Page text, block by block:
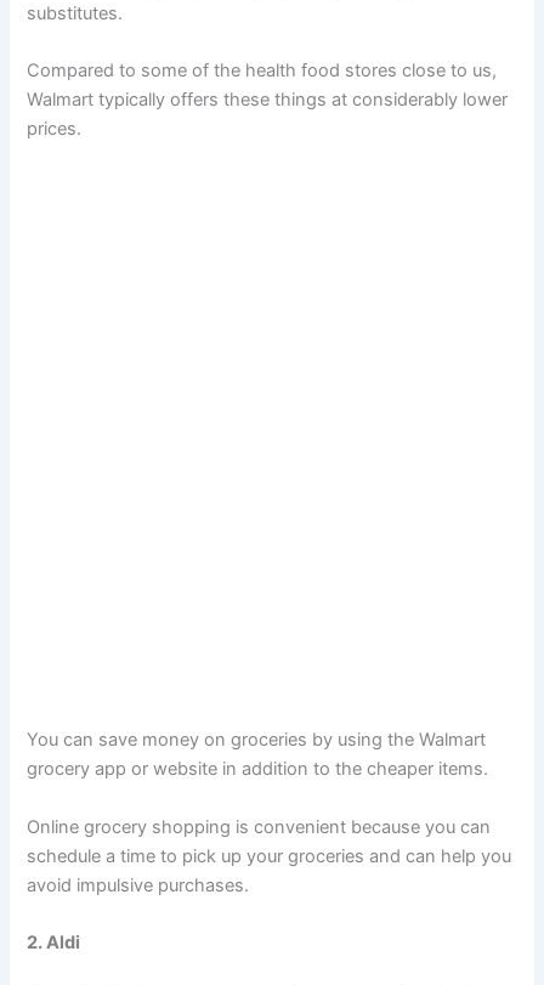
substitutes.
Compared to some of the health food stores close to us,
Walmart typically offers these things at considerably lower
prices.
You can save money on groceries by using the Walmart
grocery app or website in addition to the cheaper items.
Online grocery shopping is convenient because you can
schedule a time to pick up your groceries and can help you
avoid impulsive purchases.
2. Aldi